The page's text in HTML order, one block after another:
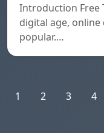
Introduction Free
digital age,
popular.…
1 2 3 4